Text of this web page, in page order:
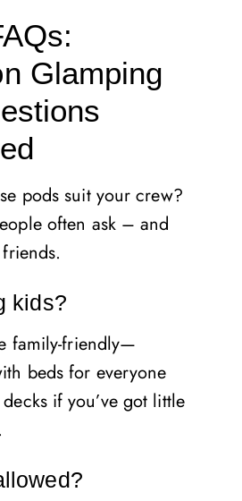
Glamping
pods suit your crew?
often ask – and
kids?
family-friendly—
beds for everyone
if you’ve got little